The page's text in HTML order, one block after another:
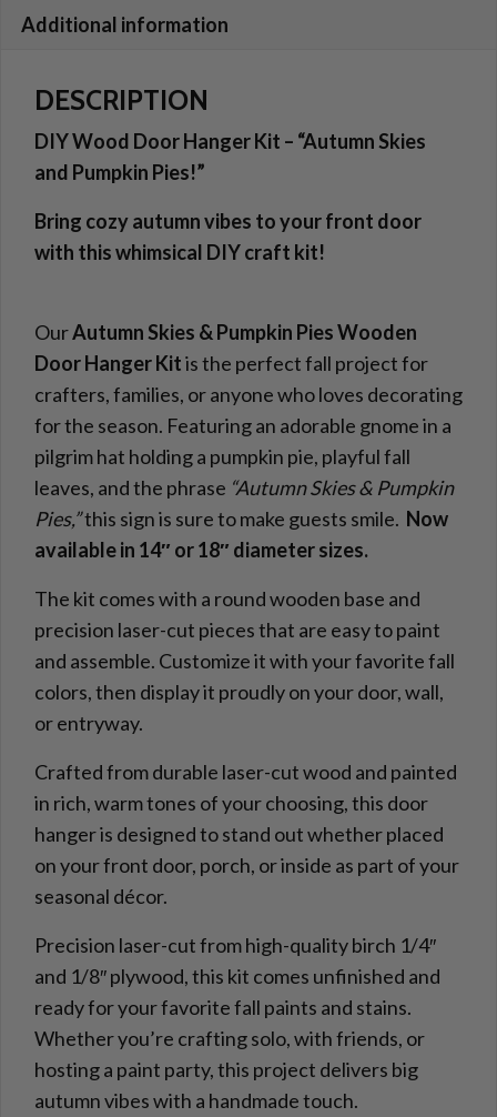
quantity
Additional information
DESCRIPTION
DIY Wood Door Hanger Kit – “Autumn Skies
and Pumpkin Pies!”
Bring cozy autumn vibes to your front door
with this whimsical DIY craft kit!
OurAutumn Skies & Pumpkin Pies Wooden
Door Hanger Kitis the perfect fall project for
crafters, families, or anyone who loves decorating
for the season. Featuring an adorable gnome in a
pilgrim hat holding a pumpkin pie, playful fall
leaves, and the phrase “Autumn Skies & Pumpkin
Pies,”this sign is sure to make guests smile. Now
available in 14″ or 18″ diameter sizes.
The kit comes with a round wooden base and
precision laser-cut pieces that are easy to paint
and assemble. Customize it with your favorite fall
colors, then display it proudly on your door, wall,
or entryway.
Crafted from durable laser-cut wood and painted
in rich, warm tones of your choosing, this door
hanger is designed to stand out whether placed
on your front door, porch, or inside as part of your
seasonal décor.
Precision laser-cut from high-quality birch 1/4″
and 1/8″ plywood, this kit comes unfinished and
ready for your favorite fall paints and stains.
Whether you’re crafting solo, with friends, or
hosting a paint party, this project delivers big
autumn vibes with a handmade touch.